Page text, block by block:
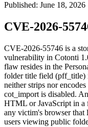
Published: June 18, 2026
CVE-2026-
CVE-2026-55746 is a
vulnerability in Cotonti
flaw resides in the
folder title field (pff_title)
neither strips nor
cot_import is disabled.
HTML or JavaScript in a
any victim's browser that
users viewing public